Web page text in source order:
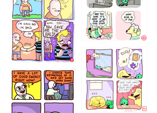
5432234
323232121